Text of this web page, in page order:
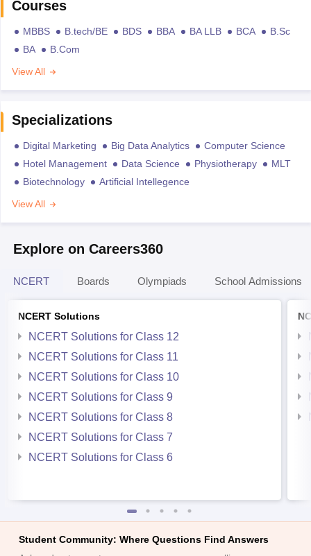
Courses
MBBS B.tech/BE BDS BBA BA LLB BCA
B.Sc
BA
B.Com
View All
Specializations
Digital Marketing Big Data Analytics
Computer Science
Hotel Management
Data Science Physiotherapy
MLT
Biotechnology
Artificial Intellegence
View All
Explore on Careers360
NCERT Boards Olympiads School Admissions
NCERT Solutions
NCERT Solutions for Class 12
NCERT Solutions for Class 11
NCERT Solutions for Class 10
NCERT Solutions for Class 9
NCERT Solutions for Class 8
NCERT Solutions for Class 7
NCERT Solutions for Class 6
Student Community: Where Questions Find Answers